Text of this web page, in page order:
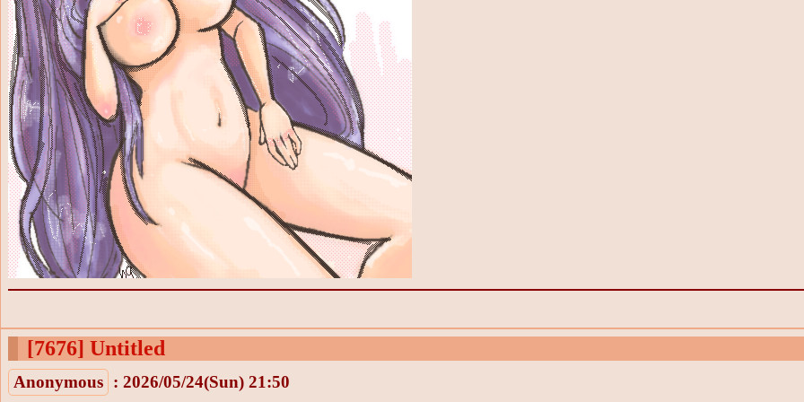
[7676] Untitled
Anonymous : 2026/05/24(Sun) 21:50